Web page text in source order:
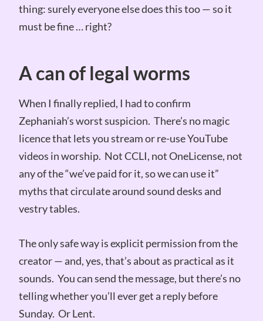
thing: surely everyone else does this too — so it
must be fine … right?
A can of legal worms
When I finally replied, I had to confirm
Zephaniah’s worst suspicion. There’s no magic
licence that lets you stream or re-use YouTube
videos in worship. Not CCLI, not OneLicense, not
any of the “we’ve paid for it, so we can use it”
myths that circulate around sound desks and
vestry tables.
The only safe way is explicit permission from the
creator — and, yes, that’s about as practical as it
sounds. You can send the message, but there’s no
telling whether you’ll ever get a reply before
Sunday. Or Lent.